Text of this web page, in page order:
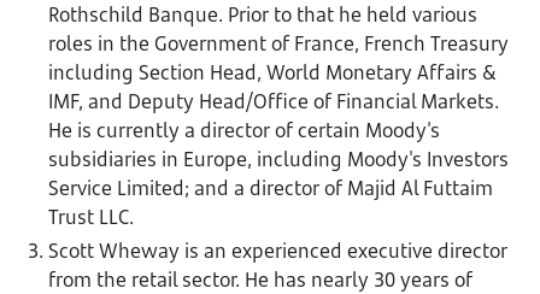
Rothschild Banque. Prior to that he held various
roles in the Government of France, French Treasury
including Section Head, World Monetary Affairs &
IMF, and Deputy Head/Office of Financial Markets.
He is currently a director of certain Moody's
subsidiaries in Europe, including Moody's Investors
Service Limited; and a director of Majid Al Futtaim
Trust LLC.
Scott Wheway is an experienced executive director
from the retail sector. He has nearly 30 years of